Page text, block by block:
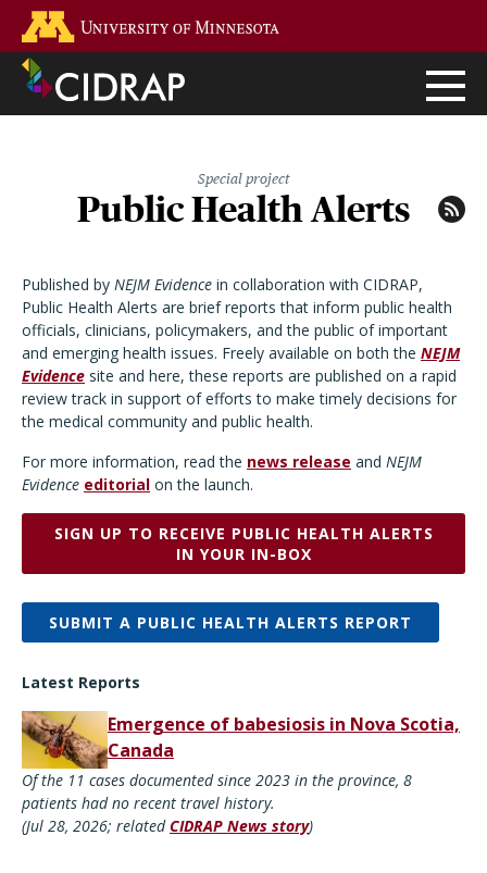
main
content
Special project
Public Health Alerts
Published by NEJM Evidence in collaboration with CIDRAP,
Public Health Alerts are brief reports that inform public health
officials, clinicians, policymakers, and the public of important
and emerging health issues. Freely available on both the NEJM
Evidence site and here, these reports are published on a rapid
review track in support of efforts to make timely decisions for
the medical community and public health.
For more information, read the news release and NEJM
Evidence editorial on the launch.
SIGN UP TO RECEIVE PUBLIC HEALTH ALERTS
IN YOUR IN-BOX
SUBMIT A PUBLIC HEALTH ALERTS REPORT
Latest Reports
Emergence of babesiosis in Nova Scotia,
Canada
Of the 11 cases documented since 2023 in the province, 8
patients had no recent travel history.
(Jul 28, 2026; relatedCIDRAP News story)